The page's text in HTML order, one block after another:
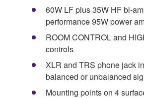
60W LF plus 35W HF bi-
performance 95W power
ROOM CONTROL and
controls
XLR and TRS phone jack
balanced or unbalanced
Mounting points on 4